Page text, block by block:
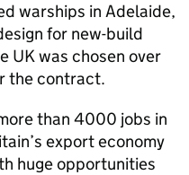
warships in Adelaide,
for new-build
UK was chosen over
the contract.
than 4000 jobs in
export economy
huge opportunities